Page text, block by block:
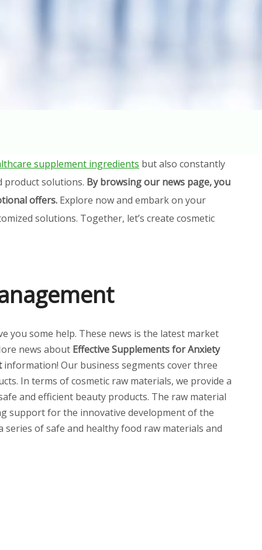
supplement ingredients but also constantly
product solutions. By browsing our news page, you
offers. Explore now and embark on your
solutions. Together, let’s create cosmetic
you some help. These news is the latest market
news about Effective Supplements for Anxiety
information! Our business segments cover three
In terms of cosmetic raw materials, we provide a
and efficient beauty products. The raw material
support for the innovative development of the
of safe and healthy food raw materials and